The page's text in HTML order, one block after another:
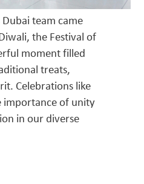
Dubai team came
the Festival of
moment filled
treats,
Celebrations like
importance of unity
in our diverse